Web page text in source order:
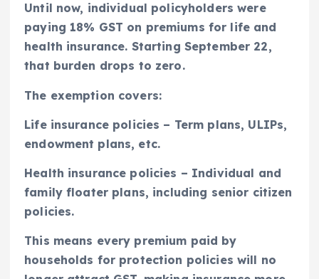
Until now, individual policyholders were
paying 18% GST on premiums for life and
health insurance. Starting September 22,
that burden drops to zero.
The exemption covers:
Life insurance policies – Term plans, ULIPs,
endowment plans, etc.
Health insurance policies – Individual and
family floater plans, including senior citizen
policies.
This means every premium paid by
households for protection policies will no